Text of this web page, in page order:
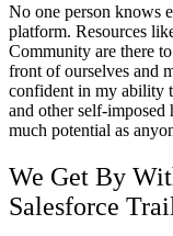
No one person knows
platform. Resources
Community are there
front of ourselves and
confident in my ability
and other self-
much potential as
We Get By
Salesforce